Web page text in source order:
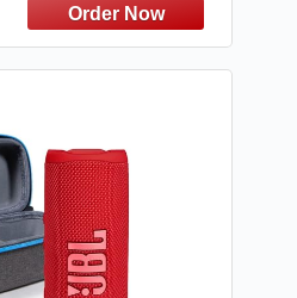
and travel (Red)